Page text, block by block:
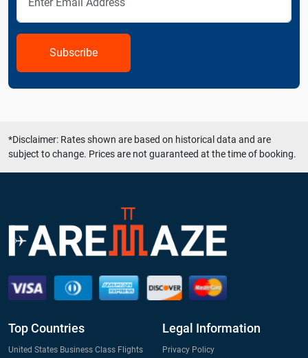
Subscribe
*Disclaimer: Rates shown are based on historical data and are
subject to change. Prices are not guaranteed at the time of booking.
Top Countries
United States Business Class Flights
Legal Information
Privacy Policy